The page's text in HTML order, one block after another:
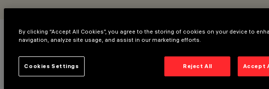
By clicking “Accept All Cookies”, you agree to the storing of cookies on your device to
navigation, analyze site usage, and assist in our marketing efforts.
Reject All Accept
Cookies Settings